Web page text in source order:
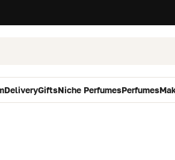
DeliveryGiftsNiche PerfumesPerfumes